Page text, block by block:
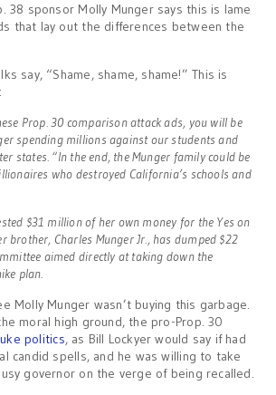
38 sponsor Molly Munger says this is lame
that lay out the differences between the
say, “Shame, shame, shame!” This is
:
Prop. 30 comparison attack ads, you will be
spending millions against our students and
states. “In the end, the Munger family could be
who destroyed California’s schools and
$31 million of her own money for the Yes on
brother, Charles Munger Jr., has dumped $22
aimed directly at taking down the
plan.
Molly Munger wasn’t buying this garbage.
moral high ground, the pro-Prop. 30
politics, as Bill Lockyer would say if had
candid spells, and he was willing to take
governor on the verge of being recalled.